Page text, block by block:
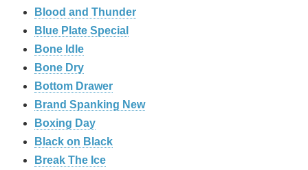
Blood and Thunder
Blue Plate Special
Bone Idle
Bone Dry
Bottom Drawer
Brand Spanking New
Boxing Day
Black on Black
Break The Ice